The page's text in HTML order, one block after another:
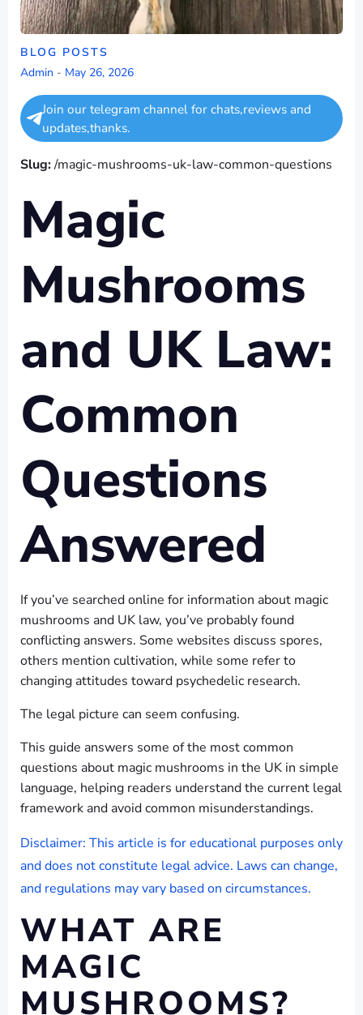
BLOG POSTS
Admin - May 26, 2026
Join our telegram channel for chats,reviews and
updates,thanks.
Slug:/magic-mushrooms-uk-law-common-questions
Magic
Mushrooms
and UK Law:
Common
Questions
Answered
If you’ve searched online for information about magic
mushrooms and UK law, you’ve probably found
conflicting answers. Some websites discuss spores,
others mention cultivation, while some refer to
changing attitudes toward psychedelic research.
The legal picture can seem confusing.
This guide answers some of the most common
questions about magic mushrooms in the UK in simple
language, helping readers understand the current legal
framework and avoid common misunderstandings.
Disclaimer: This article is for educational purposes only
and does not constitute legal advice. Laws can change,
and regulations may vary based on circumstances.
WHAT ARE
MAGIC
MUSHROOMS?